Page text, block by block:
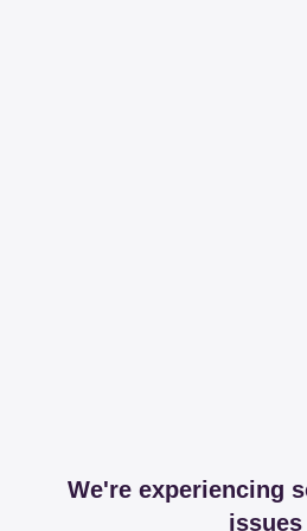
We're experiencing
issues